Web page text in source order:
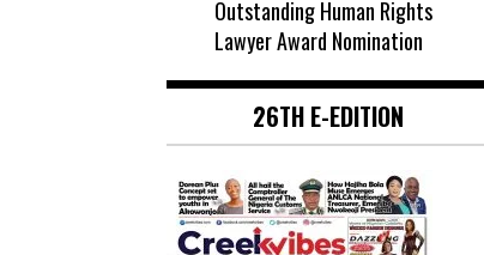
Outstanding Human Rights
Lawyer Award Nomination
26TH E-EDITION